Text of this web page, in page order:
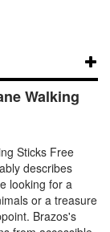
Walking
Sticks Free
describes
looking for a
or a treasure
Brazos's